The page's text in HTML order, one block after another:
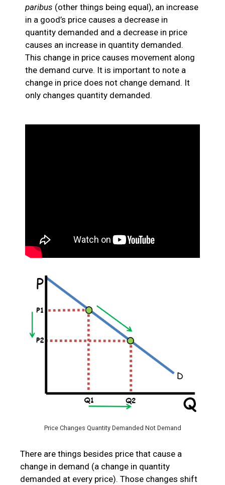
paribus (other things being equal), an increase
in a good’s price causes a decrease in
quantity demanded and a decrease in price
causes an increase in quantity demanded.
This change in price causes movement along
the demand curve. It is important to note a
change in price does not change demand. It
only changes quantity demanded.
Price Changes Quantity Demanded Not Demand
There are things besides price that cause a
change in demand (a change in quantity
demanded at every price). Those changes shift